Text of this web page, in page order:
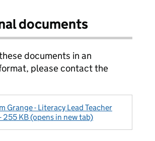
documents
documents in an
please contact the
Grange - Literacy Lead Teacher
255 KB (opens in new tab)